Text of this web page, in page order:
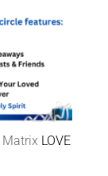
Matrix LOVE